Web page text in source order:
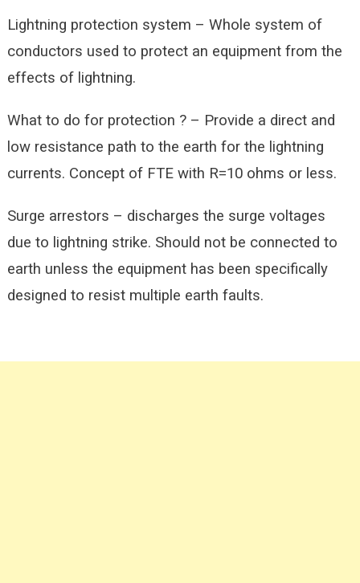
Lightning protection system – Whole system of
conductors used to protect an equipment from the
effects of lightning.
What to do for protection ? – Provide a direct and
low resistance path to the earth for the lightning
currents. Concept of FTE with R=10 ohms or less.
Surge arrestors – discharges the surge voltages
due to lightning strike. Should not be connected to
earth unless the equipment has been specifically
designed to resist multiple earth faults.